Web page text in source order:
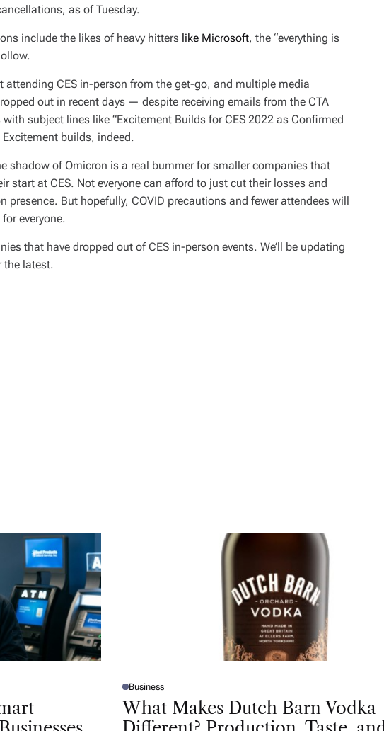
as of Tuesday.
include the likes of heavy hitters like Microsoft, the “everything is
attending CES in-person from the get-go, and multiple media
out in recent days — despite receiving emails from the CTA
subject lines like “Excitement Builds for CES 2022 as Confirmed
builds, indeed.
shadow of Omicron is a real bummer for smaller companies that
start at CES. Not everyone can afford to just cut their losses and
presence. But hopefully, COVID precautions and fewer attendees will
everyone.
that have dropped out of CES in-person events. We’ll be updating
the latest.
P
O
S
T
Business
What Makes Dutch Barn Vodka